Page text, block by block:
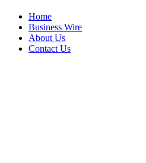
Home
Business Wire
About Us
Contact Us